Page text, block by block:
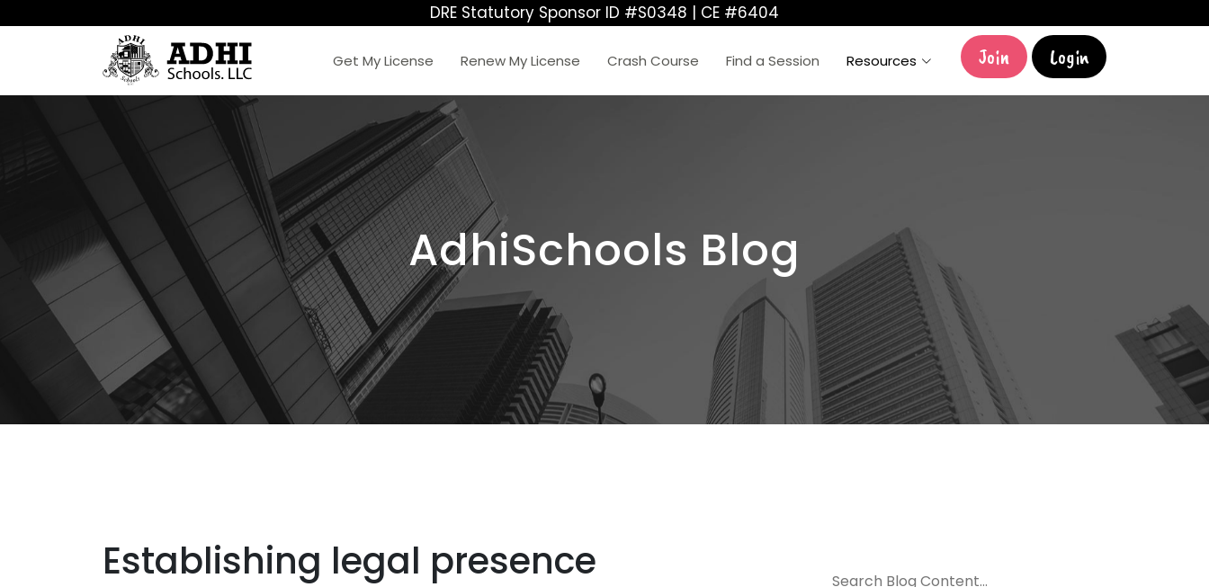
DRE Statutory Sponsor ID #S0348 | CE #6404
Get My License Renew My License Crash Course Find a Session Resources Join Login
AdhiSchools Blog
Establishing legal presence